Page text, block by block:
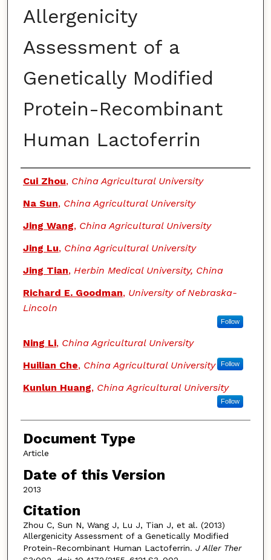
Allergenicity
Assessment of a
Genetically Modified
Protein-Recombinant
Human Lactoferrin
Authors
Cui Zhou, China Agricultural University
Na Sun, China Agricultural University
Jing Wang, China Agricultural University
Jing Lu, China Agricultural University
Jing Tian, Herbin Medical University, China
Richard E. Goodman, University of Nebraska-
Lincoln
Follow
Ning Li, China Agricultural University
Huilian Che, China Agricultural University Follow
Kunlun Huang, China Agricultural University
Follow
Document Type
Article
Date of this Version
2013
Citation
Zhou C, Sun N, Wang J, Lu J, Tian J, et al. (2013)
Allergenicity Assessment of a Genetically Modified
Protein-Recombinant Human Lactoferrin. J Aller Ther